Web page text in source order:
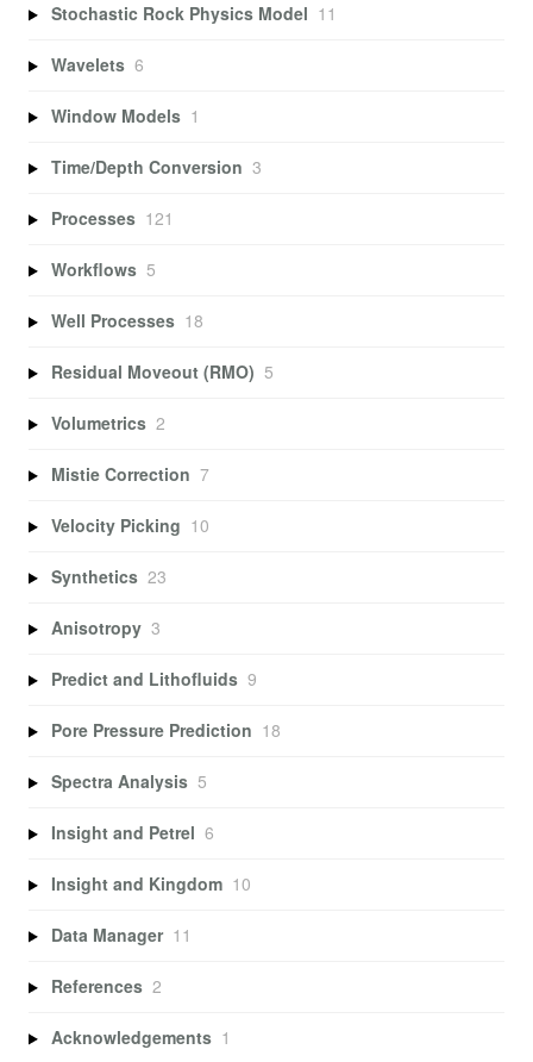
Stochastic Rock Physics Model 11
Wavelets 6
Window Models 1
Time/Depth Conversion 3
Processes 121
Workflows 5
Well Processes 18
Residual Moveout (RMO) 5
Volumetrics 2
Mistie Correction 7
Velocity Picking 10
Synthetics 23
Anisotropy 3
Predict and Lithofluids 9
Pore Pressure Prediction 18
Spectra Analysis 5
Insight and Petrel 6
Insight and Kingdom 10
Data Manager 11
References 2
Acknowledgements 1